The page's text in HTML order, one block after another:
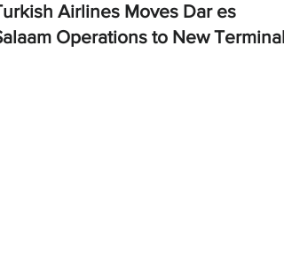
Airlines Moves Dar es
Operations to New Terminal